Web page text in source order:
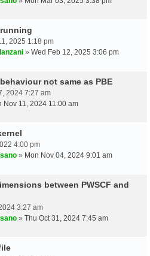
2025 1:18 pm
» Wed Feb 12, 2025 3:06 pm
not same as PBE
2024 7:27 am
Nov 11, 2024 11:00 am
4:00 pm
» Mon Nov 04, 2024 9:01 am
between PWSCF and
3:27 am
» Thu Oct 31, 2024 7:45 am